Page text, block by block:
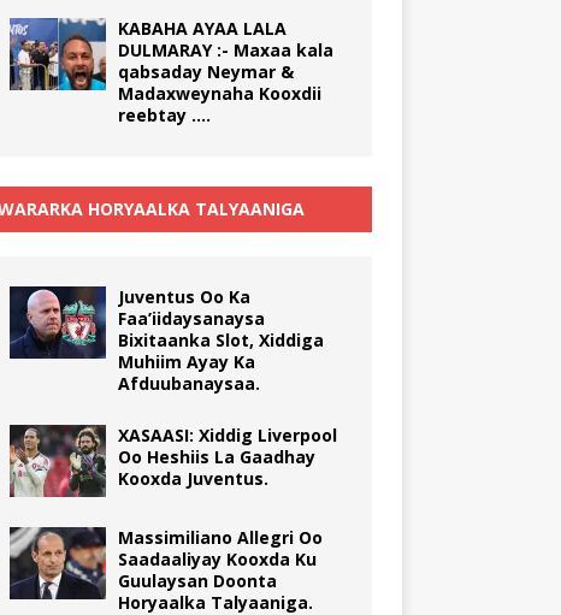
KABAHA AYAA LALA
DULMARAY :- Maxaa kala
qabsaday Neymar &
Madaxweynaha Kooxdii
reebtay ….
HORYAALKA TALYAANIGA
Juventus Oo Ka
Faa’iidaysanaysa
Bixitaanka Slot, Xiddiga
Muhiim Ayay Ka
Afduubanaysaa.
XASAASI: Xiddig Liverpool
Oo Heshiis La Gaadhay
Kooxda Juventus.
Massimiliano Allegri Oo
Saadaaliyay Kooxda Ku
Guulaysan Doonta
Horyaalka Talyaaniga.